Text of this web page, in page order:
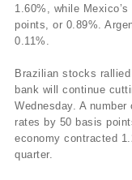
1.60%, while
points, or 0.89%.
0.11%.
Brazilian stocks
bank will continue
Wednesday. A
rates by 50 basis
economy contracted
quarter.